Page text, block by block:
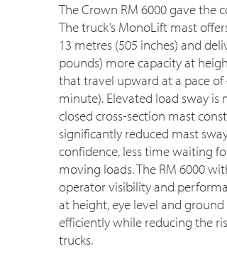
The Crown RM 6000 gave the
The truck’s MonoLift mast
13 metres (505 inches) and
pounds) more capacity at
that travel upward at a pace
minute). Elevated load sway
closed cross-section mast
significantly reduced mast
confidence, less time waiting
moving loads. The RM 6000
operator visibility and
at height, eye level and
efficiently while reducing the
trucks.